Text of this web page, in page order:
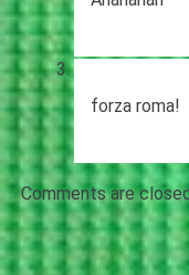
forza roma!
Comments are